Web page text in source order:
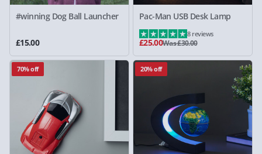
#winning Dog Ball Launcher
£15.00
Pac-Man USB Desk Lamp
£25.00Was £30.00
8 reviews
70% off 20% off